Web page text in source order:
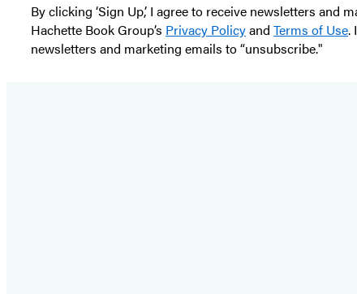
By clicking ‘Sign Up,’ I agree to receive newsletters
Hachette Book Group’s Privacy Policyand Terms of Use.
newsletters and marketing emails to “unsubscribe."